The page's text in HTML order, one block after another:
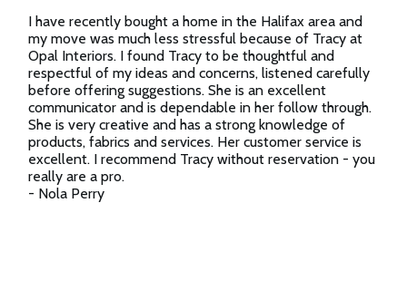
I have recently bought a home in the Halifax area and
my move was much less stressful because of Tracy at
Opal Interiors. I found Tracy to be thoughtful and
respectful of my ideas and concerns, listened carefully
before offering suggestions. She is an excellent
communicator and is dependable in her follow through.
She is very creative and has a strong knowledge of
products, fabrics and services. Her customer service is
excellent. I recommend Tracy without reservation - you
really are a pro.
- Nola Perry